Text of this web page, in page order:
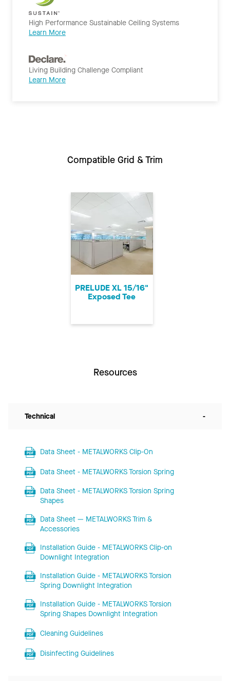
High Performance Sustainable Ceiling Systems
Learn More
Living Building Challenge Compliant
Learn More
Compatible Grid & Trim
PRELUDE XL 15/16"
Exposed Tee
Resources
Technical -
Data Sheet - METALWORKS Clip-On
Data Sheet - METALWORKS Torsion Spring
Data Sheet - METALWORKS Torsion Spring
Shapes
Data Sheet — METALWORKS Trim &
Accessories
Installation Guide - METALWORKS Clip-on
Downlight Integration
Installation Guide - METALWORKS Torsion
Spring Downlight Integration
Installation Guide - METALWORKS Torsion
Spring Shapes Downlight Integration
Cleaning Guidelines
Disinfecting Guidelines